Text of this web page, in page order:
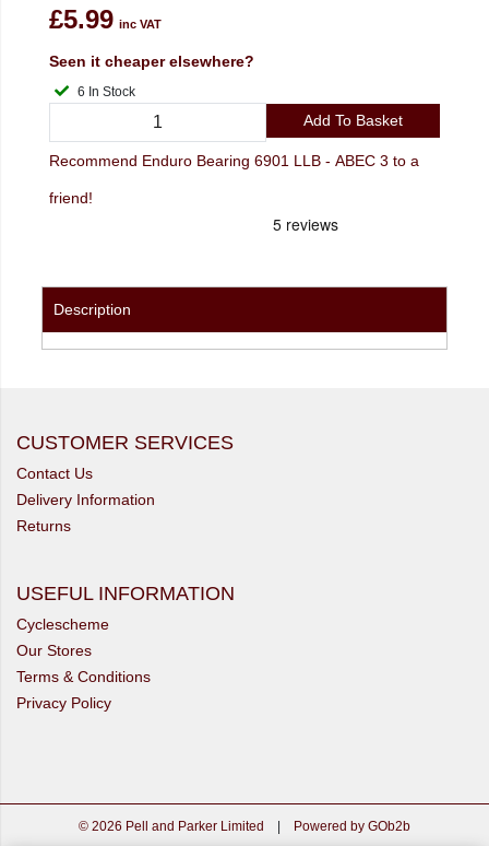
£5.99 inc VAT
Seen it cheaper elsewhere?
6 In Stock
Add To Basket
Recommend Enduro Bearing 6901 LLB - ABEC 3 to a
friend!
Description
CUSTOMER SERVICES
Contact Us
Delivery Information
Returns
USEFUL INFORMATION
Cyclescheme
Our Stores
Terms & Conditions
Privacy Policy
© 2026 Pell and Parker Limited Powered by GOb2b